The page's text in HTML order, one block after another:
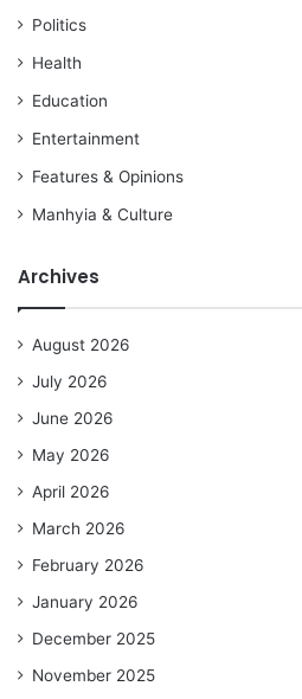
Politics
Health
Education
Entertainment
Features & Opinions
Manhyia & Culture
Archives
August 2026
July 2026
June 2026
May 2026
April 2026
March 2026
February 2026
January 2026
December 2025
November 2025